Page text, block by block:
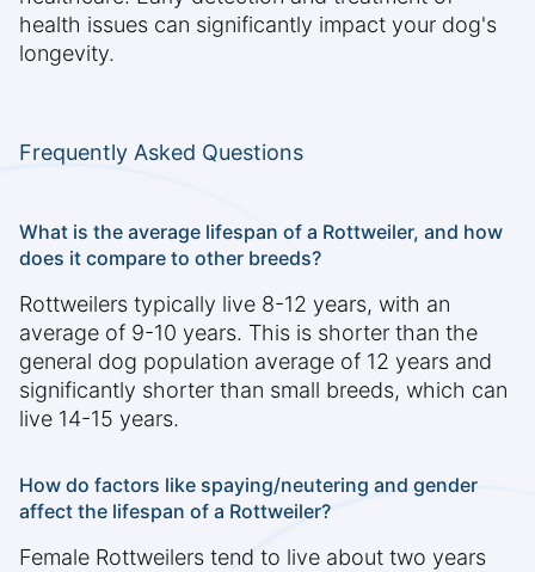
health issues can significantly impact your dog's
longevity.
Frequently Asked Questions
What is the average lifespan of a Rottweiler, and how
does it compare to other breeds?
Rottweilers typically live 8-12 years, with an
average of 9-10 years. This is shorter than the
general dog population average of 12 years and
significantly shorter than small breeds, which can
live 14-15 years.
How do factors like spaying/neutering and gender
affect the lifespan of a Rottweiler?
Female Rottweilers tend to live about two years